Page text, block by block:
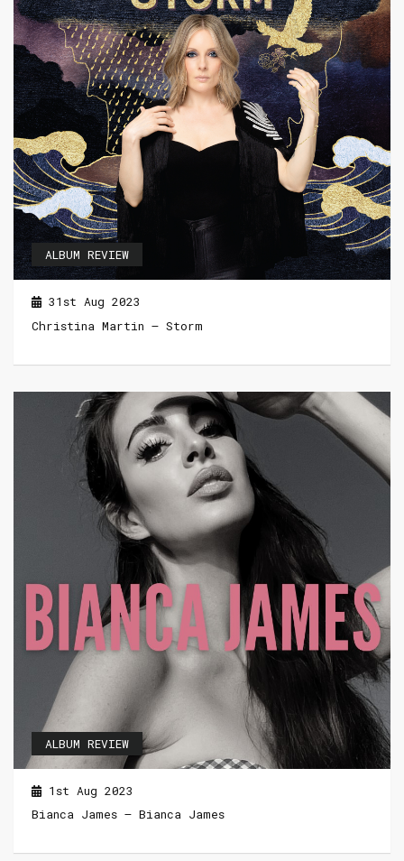
ALBUM REVIEW
31st Aug 2023
Christina Martin – Storm
ALBUM REVIEW
1st Aug 2023
Bianca James – Bianca James